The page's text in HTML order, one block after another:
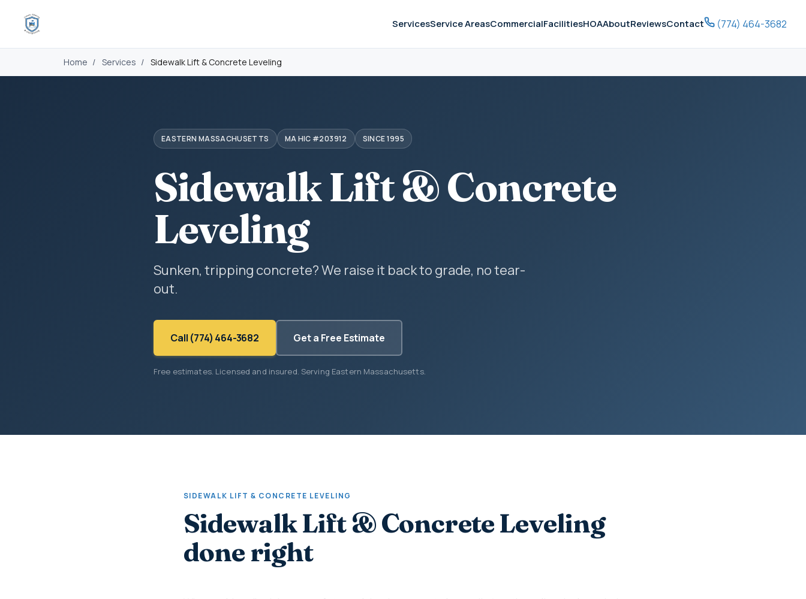
ServicesService AreasCommercialFacilitiesHOAAboutReviewsContact (774) 464-3682
Home / Services / Sidewalk Lift & Concrete Leveling
EASTERN MASSACHUSETTS MA HIC #203912 SINCE 1995
Sidewalk Lift & Concrete
Leveling
Sunken, tripping concrete? We raise it back to grade, no tear-
out.
Call (774) 464-3682 Get a Free Estimate
Free estimates. Licensed and insured. Serving Eastern Massachusetts.
SIDEWALK LIFT & CONCRETE LEVELING
Sidewalk Lift & Concrete Leveling
done right